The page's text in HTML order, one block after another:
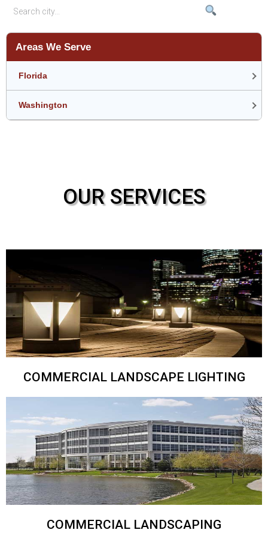
Areas We Serve
Florida
Washington
OUR SERVICES
COMMERCIAL LANDSCAPE LIGHTING
COMMERCIAL LANDSCAPING